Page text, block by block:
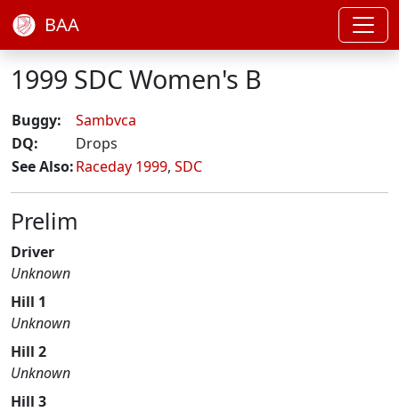
BAA
1999 SDC Women's B
Buggy:
Sambvca
DQ:
Drops
See Also:Raceday 1999, SDC
Prelim
Driver
Unknown
Hill 1
Unknown
Hill 2
Unknown
Hill 3